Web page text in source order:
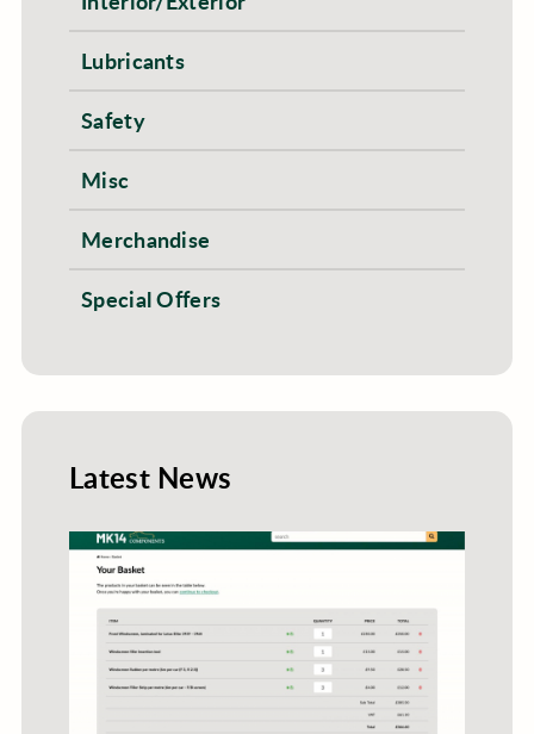
Lubricants
Safety
Misc
Merchandise
Special Offers
Latest News